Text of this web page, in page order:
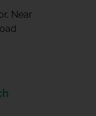
Near